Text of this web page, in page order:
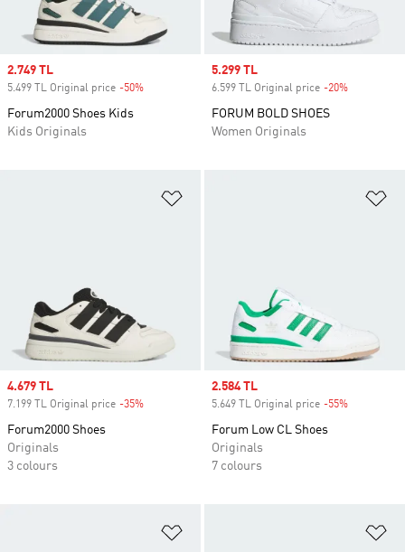
Sale price
2.749 TL
5.499 TL Original price -50%
Forum2000 Shoes Kids
Kids Originals
Sale price
5.299 TL
6.599 TL Original price -20%
FORUM BOLD SHOES
Women Originals
Sale price
4.679 TL
7.199 TL Original price -35%
Forum2000 Shoes
Originals
3 colours
Sale price
2.584 TL
5.649 TL Original price -55%
Forum Low CL Shoes
Originals
7 colours